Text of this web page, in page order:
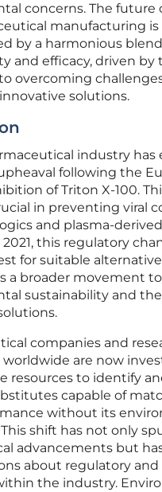
concerns. The future
manufacturing is
by a harmonious
and efficacy, driven by
overcoming
solutions.
industry has
following the
of Triton X-100.
in preventing viral
and plasma-
this regulatory
for suitable
a broader movement
sustainability and
companies and
are now
resources to identify
capable of
without its
shift has not only
advancements but
about regulatory
the industry.